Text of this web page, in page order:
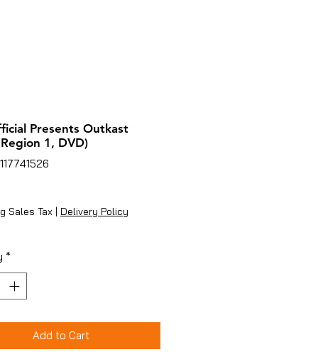
Presents Outkast
1, DVD)
Sales Tax | Delivery Policy
*
Add to Cart